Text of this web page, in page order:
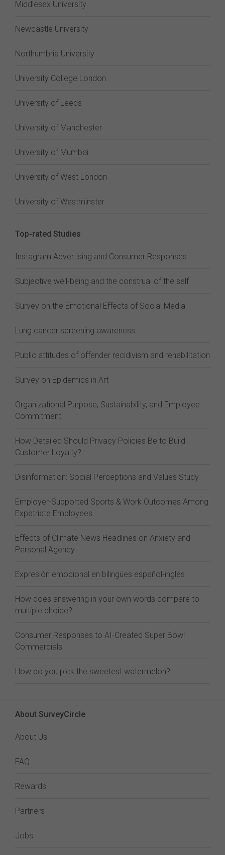
Middlesex University
Newcastle University
Northumbria University
University College London
University of Leeds
University of Manchester
University of Mumbai
University of West London
University of Westminster
Top-rated Studies
Instagram Advertising and Consumer Responses
Subjective well-being and the construal of the self
Survey on the Emotional Effects of Social Media
Lung cancer screening awareness
Public attitudes of offender recidivism and rehabilitation
Survey on Epidemics in Art
Organizational Purpose, Sustainability, and Employee
Commitment
How Detailed Should Privacy Policies Be to Build
Customer Loyalty?
Disinformation: Social Perceptions and Values Study
Employer-Supported Sports & Work Outcomes Among
Expatriate Employees
Effects of Climate News Headlines on Anxiety and
Personal Agency
Expresión emocional en bilingües español-inglés
How does answering in your own words compare to
multiple choice?
Consumer Responses to AI-Created Super Bowl
Commercials
How do you pick the sweetest watermelon?
About SurveyCircle
About Us
FAQ
Rewards
Partners
Jobs